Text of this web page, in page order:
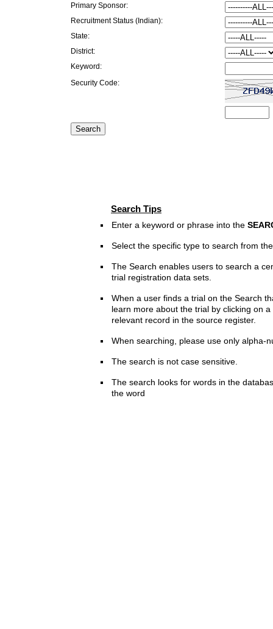
Primary Sponsor:
Recruitment Status (Indian):
State:
District:
Keyword:
Security Code:
Search Tips
Enter a keyword or phrase into the
Select the specific type to search from
The Search enables users to search a
trial registration data sets.
When a user finds a trial on the Search
learn more about the trial by clicking on
relevant record in the source register.
When searching, please use only alpha-
The search is not case sensitive.
The search looks for words in the
the word